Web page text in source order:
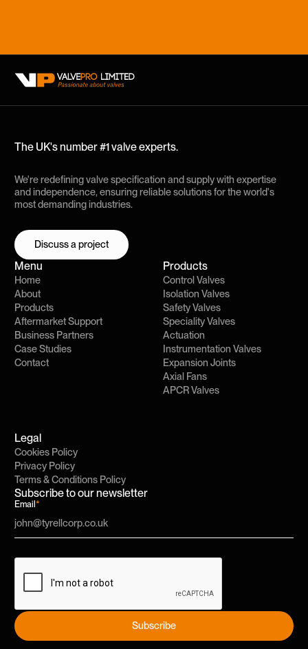
The UK's number #1 valve experts.
We're redefining valve specification and supply with expertise
and independence, ensuring reliable solutions for the world's
most demanding industries.
Discuss a project
Menu
Home
About
Products
Aftermarket Support
Business Partners
Case Studies
Contact
Products
Control Valves
Isolation Valves
Safety Valves
Speciality Valves
Actuation
Instrumentation Valves
Expansion Joints
Axial Fans
APCR Valves
Legal
Cookies Policy
Privacy Policy
Terms & Conditions Policy
Subscribe to our newsletter
Email*
Subscribe
Subscribe